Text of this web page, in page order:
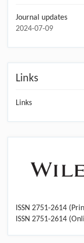
Journal updates
2024-07-09
Links
Links
ISSN 2751-2614
ISSN 2751-2614